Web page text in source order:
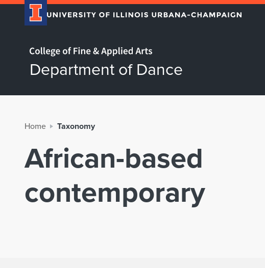
Home page
Department of Dance
Home Taxonomy
African-based
contemporary